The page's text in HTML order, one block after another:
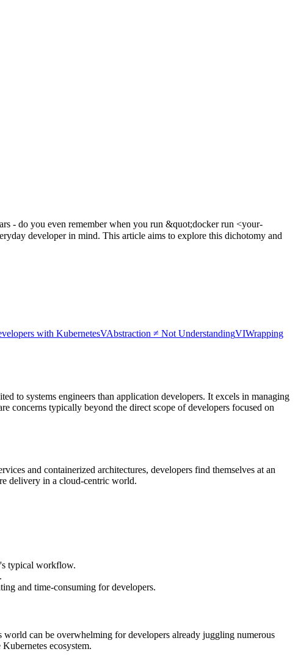
- do you even remember when you run &quot;docker run <your-
developer in mind. This article aims to explore this dichotomy and
with KubernetesVAbstraction ≠ Not UnderstandingVIWrapping
to systems engineers than application developers. It excels in managing
concerns typically beyond the direct scope of developers focused on
and containerized architectures, developers find themselves at an
delivery in a cloud-centric world.
typical workflow.
and time-consuming for developers.
can be overwhelming for developers already juggling numerous
ecosystem.